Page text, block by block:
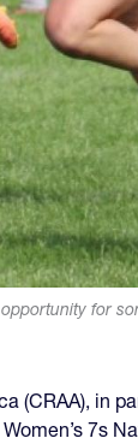
for
(CRAA), in